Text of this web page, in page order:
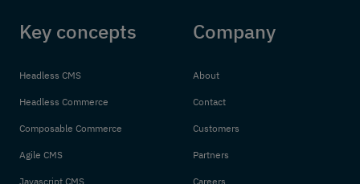
Key concepts
Headless CMS
Headless Commerce
Composable Commerce
Agile CMS
Javascript CMS
Company
About
Contact
Customers
Partners
Careers